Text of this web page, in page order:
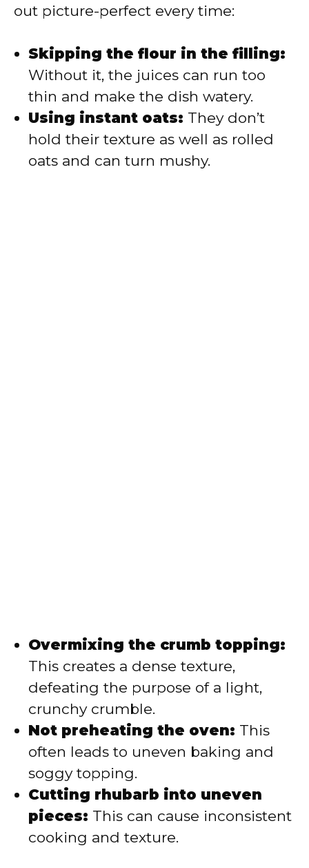
out picture-perfect every time:
Skipping the flour in the filling:
Without it, the juices can run too
thin and make the dish watery.
Using instant oats: They don’t
hold their texture as well as rolled
oats and can turn mushy.
Overmixing the crumb topping:
This creates a dense texture,
defeating the purpose of a light,
crunchy crumble.
Not preheating the oven: This
often leads to uneven baking and
soggy topping.
Cutting rhubarb into uneven
pieces: This can cause inconsistent
cooking and texture.